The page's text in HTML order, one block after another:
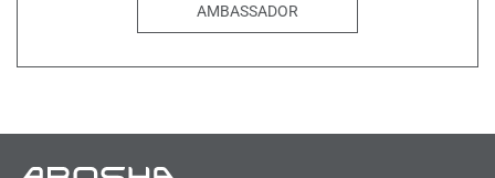
AMBASSADOR